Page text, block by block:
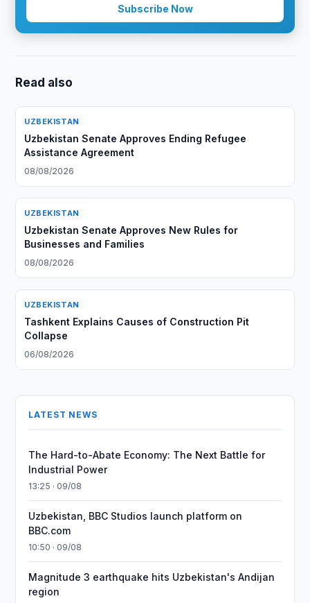
Subscribe Now
Read also
UZBEKISTAN
Uzbekistan Senate Approves Ending Refugee
Assistance Agreement
08/08/2026
UZBEKISTAN
Uzbekistan Senate Approves New Rules for
Businesses and Families
08/08/2026
UZBEKISTAN
Tashkent Explains Causes of Construction Pit
Collapse
06/08/2026
LATEST NEWS
The Hard-to-Abate Economy: The Next Battle for
Industrial Power
13:25 · 09/08
Uzbekistan, BBC Studios launch platform on
BBC.com
10:50 · 09/08
Magnitude 3 earthquake hits Uzbekistan's Andijan
region